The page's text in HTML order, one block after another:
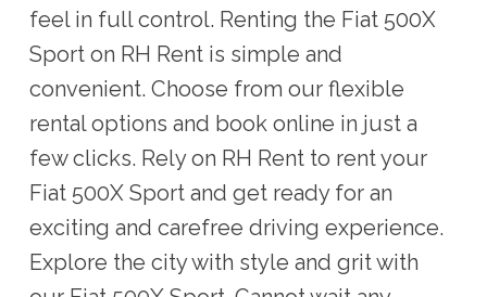
feel in full control. Renting the Fiat 500X
Sport on RH Rent is simple and
convenient. Choose from our flexible
rental options and book online in just a
few clicks. Rely on RH Rent to rent your
Fiat 500X Sport and get ready for an
exciting and carefree driving experience.
Explore the city with style and grit with